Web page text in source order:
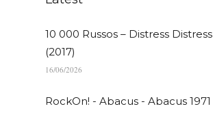
10 000 Russos – Distress Distress
(2017)
16/06/2026
RockOn! - Abacus - Abacus 1971